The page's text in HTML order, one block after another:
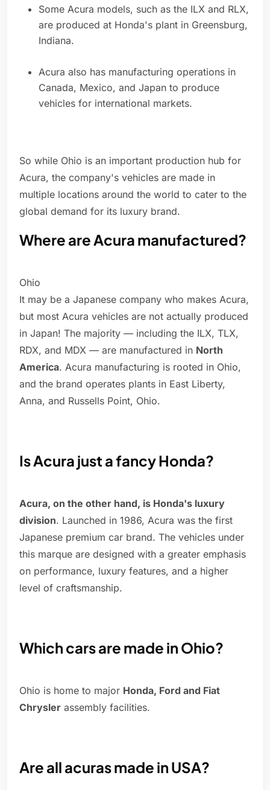
Some Acura models, such as the ILX and RLX,
are produced at Honda's plant in Greensburg,
Indiana.
Acura also has manufacturing operations in
Canada, Mexico, and Japan to produce
vehicles for international markets.
So while Ohio is an important production hub for
Acura, the company's vehicles are made in
multiple locations around the world to cater to the
global demand for its luxury brand.
Where are Acura manufactured?
Ohio
It may be a Japanese company who makes Acura,
but most Acura vehicles are not actually produced
in Japan! The majority — including the ILX, TLX,
RDX, and MDX — are manufactured in North
America. Acura manufacturing is rooted in Ohio,
and the brand operates plants in East Liberty,
Anna, and Russells Point, Ohio.
Is Acura just a fancy Honda?
Acura, on the other hand, is Honda's luxury
division. Launched in 1986, Acura was the first
Japanese premium car brand. The vehicles under
this marque are designed with a greater emphasis
on performance, luxury features, and a higher
level of craftsmanship.
Which cars are made in Ohio?
Ohio is home to major Honda, Ford and Fiat
Chrysler assembly facilities.
Are all acuras made in USA?